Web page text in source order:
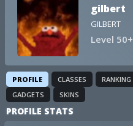
gilbert
GILBERT
Level 50+
PROFILE CLASSES RANKING
GADGETS
SKINS
PROFILE STATS